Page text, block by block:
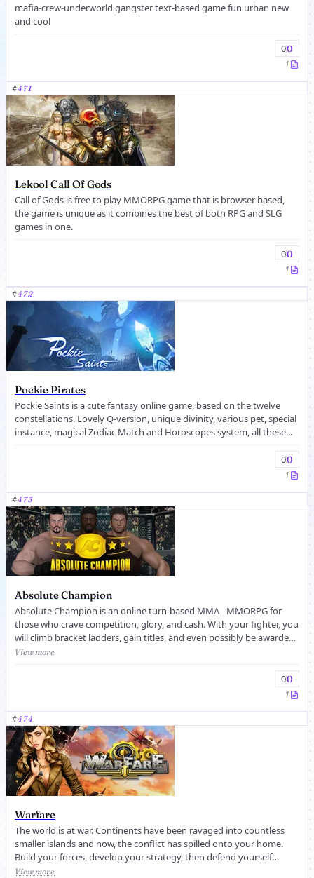
mafia-crew-underworld gangster text-based game fun urban new
and cool
00
1
#471
Lekool Call Of Gods
Call of Gods is free to play MMORPG game that is browser based,
the game is unique as it combines the best of both RPG and SLG
games in one.
00
1
#472
Pockie Pirates
Pockie Saints is a cute fantasy online game, based on the twelve
constellations. Lovely Q-version, unique divinity, various pet, special
instance, magical Zodiac Match and Horoscopes system, all these...
00
1
#473
Absolute Champion
Absolute Champion is an online turn-based MMA - MMORPG for
those who crave competition, glory, and cash. With your fighter, you
will climb bracket ladders, gain titles, and even possibly be awarded
co...
View more
00
1
#474
Warfare
The world is at war. Continents have been ravaged into countless
smaller islands and now, the conflict has spilled onto your home.
Build your forces, develop your strategy, then defend yourself
agains...
View more